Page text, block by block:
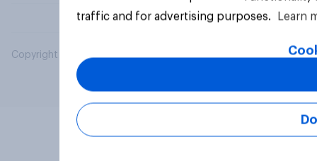
Copyright © 2026 YouGov PLC. All Rights Reserved.
traffic and for advertising purposes.
Learn